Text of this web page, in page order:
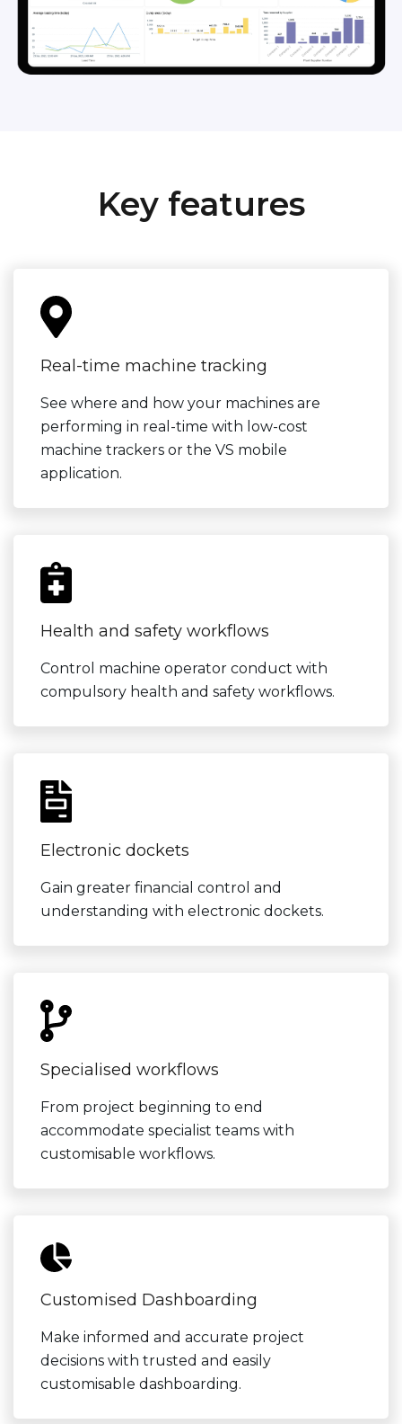
Key features
Real-time machine tracking
See where and how your machines are
performing in real-time with low-cost
machine trackers or the VS mobile
application.
Health and safety workflows
Control machine operator conduct with
compulsory health and safety workflows.
Electronic dockets
Gain greater financial control and
understanding with electronic dockets.
Specialised workflows
From project beginning to end
accommodate specialist teams with
customisable workflows.
Customised Dashboarding
Make informed and accurate project
decisions with trusted and easily
customisable dashboarding.